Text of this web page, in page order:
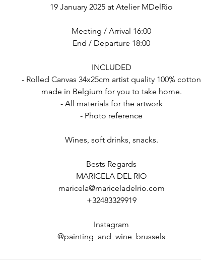
19 January 2025 at Atelier MDelRio
Meeting / Arrival 16:00
End / Departure 18:00
INCLUDED
- Rolled Canvas 34x25cm artist quality 100% cotton
made in Belgium for you to take home.
- All materials for the artwork
- Photo reference
Wines, soft drinks, snacks.
Bests Regards
MARICELA DEL RIO
maricela@mariceladelrio.com
+32483329919
Instagram